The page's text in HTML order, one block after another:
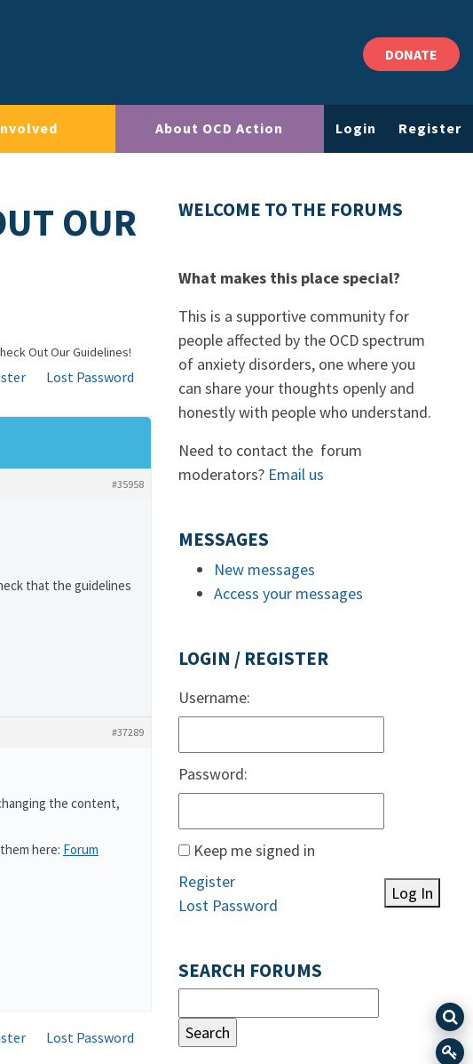
DONATE
About OCD Action Login Register
OUR
Out Our Guidelines!
Lost Password
#35958
that the guidelines
#37289
the content,
here: Forum
Lost Password
WELCOME TO THE FORUMS
What makes this place special?
This is a supportive community for
people affected by the OCD spectrum
of anxiety disorders, one where you
can share your thoughts openly and
honestly with people who understand.
Need to contact the forum
moderators? Email us
MESSAGES
New messages
Access your messages
LOGIN / REGISTER
Username:
Password:
Keep me signed in
Log In
Register
Lost Password
SEARCH FORUMS